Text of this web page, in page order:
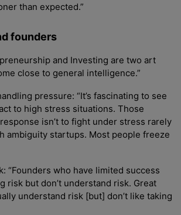
than expected.”
founders
and Investing are two art
close to general intelligence.”
pressure: “It’s fascinating to see
to high stress situations. Those
isn’t to fight under stress rarely
ambiguity startups. Most people freeze
“Founders who have limited success
risk but don’t understand risk. Great
understand risk [but] don’t like taking